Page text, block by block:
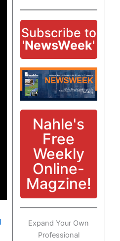
Subscribe to
'NewsWeek'
Nahle's
Free
Weekly
Online-
Magzine!
Expand Your Own
Professional